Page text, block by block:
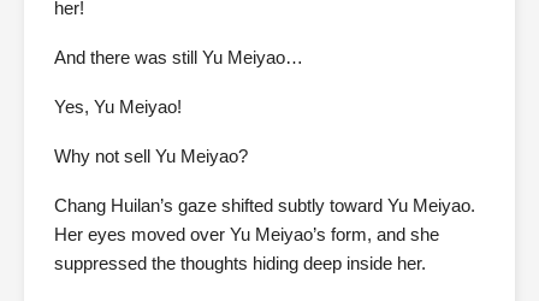
her!
And there was still Yu Meiyao…
Yes, Yu Meiyao!
Why not sell Yu Meiyao?
Chang Huilan’s gaze shifted subtly toward Yu Meiyao.
Her eyes moved over Yu Meiyao’s form, and she
suppressed the thoughts hiding deep inside her.